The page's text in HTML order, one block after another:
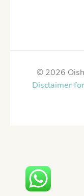
© 2026
Disclaimer